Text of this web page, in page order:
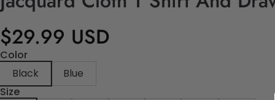
$29.99 USD
Color
Black
Blue
Size